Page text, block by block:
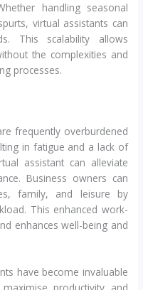
handling seasonal
virtual assistants can
This scalability allows
the complexities and
processes.
frequently overburdened
in fatigue and a lack of
assistant can alleviate
Business owners can
family, and leisure by
This enhanced work-
enhances well-being and
have become invaluable